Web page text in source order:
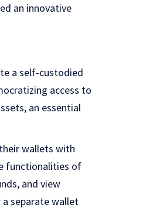
an innovative
a self-custodied
access to
an essential
wallets with
functionalities of
and view
separate wallet